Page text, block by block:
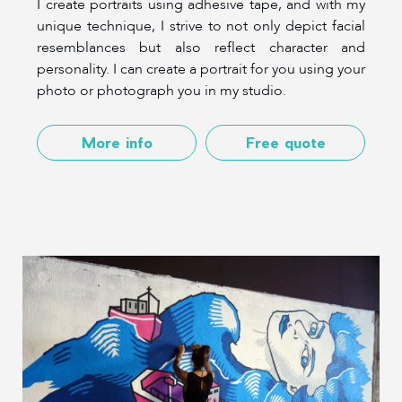
I create portraits using adhesive tape, and with my
unique technique, I strive to not only depict facial
resemblances but also reflect character and
personality. I can create a portrait for you using your
photo or photograph you in my studio.
More info Free quote